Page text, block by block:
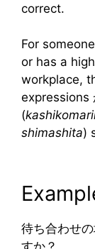
correct.
For
or has a
workplace,
expressions
(
shimashita)
待ち合わせ
すか？